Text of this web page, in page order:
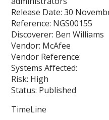
Release Date: 30
Reference: NGS00155
Discoverer: Ben Williams
Vendor: McAfee
Vendor Reference:
Systems Affected:
Risk: High
Status: Published
TimeLine